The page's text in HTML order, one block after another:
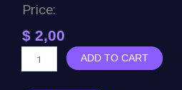
Price:
$ 2,00
The
ADD TO CART